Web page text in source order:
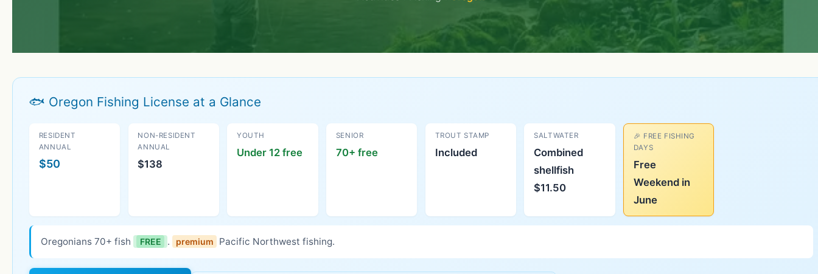
🐟 Oregon Fishing License at a Glance
RESIDENT
ANNUAL
$50
NON-RESIDENT
ANNUAL
$138
YOUTH
Under 12 free
SENIOR
70+ free
TROUT STAMP
Included
SALTWATER
Combined
shellfish
$11.50
🎉 FREE FISHING
DAYS
Free
Weekend in
June
Oregonians 70+ fish FREE . premium Pacific Northwest fishing.